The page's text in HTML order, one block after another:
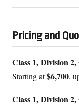
Pricing and
Class 1, Division
Starting at$6,700,
Class 1, Division